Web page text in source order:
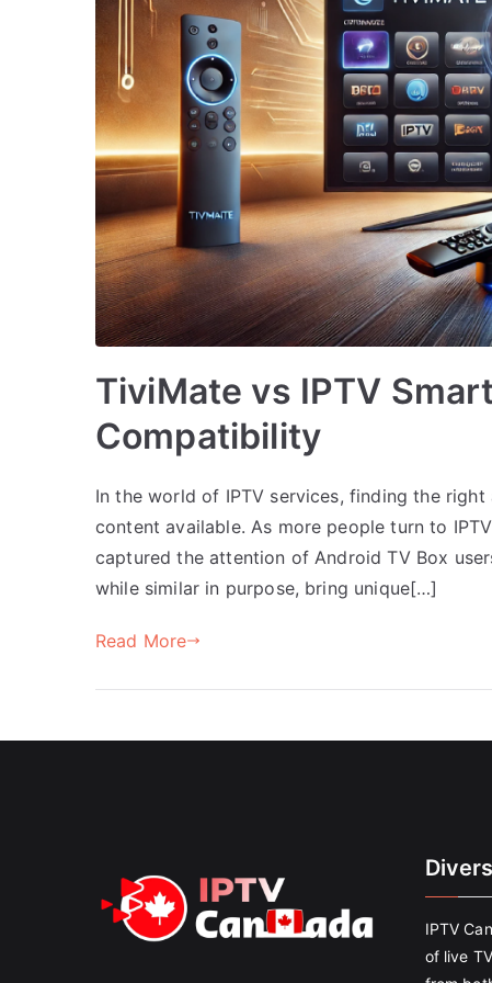
TiviMate vs IPTV
Compatibility
In the world of IPTV services, finding the
content available. As more people turn to
captured the attention of Android TV Box
while similar in purpose, bring unique[…]
Read More
IPTV
of live